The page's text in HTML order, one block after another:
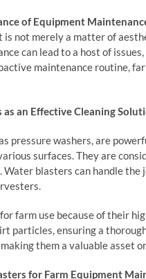
of Equipment
not merely a matter of
can lead to a host of
maintenance routine,
an Effective Cleaning
pressure washers, are
surfaces. They are
blasters can handle
farm use because of their
particles, ensuring a
them a valuable asset
for Farm Equipment